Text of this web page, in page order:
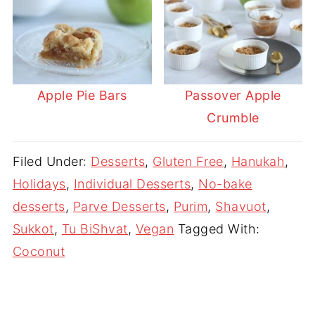
Apple Pie Bars
Passover Apple
Crumble
Filed Under: Desserts, Gluten Free, Hanukah,
Holidays, Individual Desserts, No-bake
desserts, Parve Desserts, Purim, Shavuot,
Sukkot, Tu BiShvat, Vegan Tagged With:
Coconut